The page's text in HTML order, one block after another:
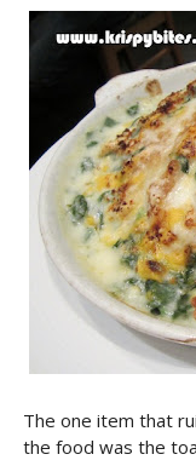
The one item that
the food was the